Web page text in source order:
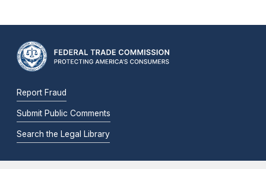
Report Fraud
Submit Public Comments
Search the Legal Library